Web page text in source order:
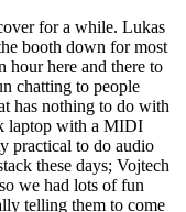
for a while. Lukas
booth down for most
hour here and there to
chatting to people
has nothing to do with
laptop with a MIDI
practical to do audio
these days; Vojtech
we had lots of fun
telling them to come